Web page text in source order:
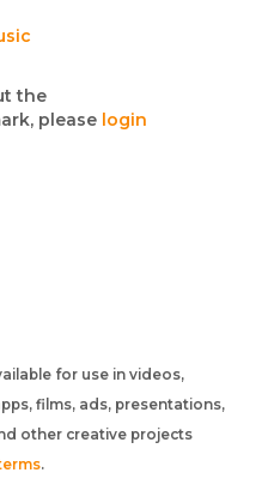
the
please login
for use in videos,
films, ads, presentations,
other creative projects
.